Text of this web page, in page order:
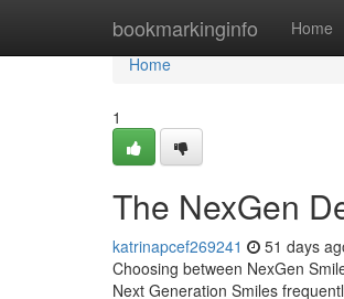
bookmarkinginfo Home
Home
Home
1
The NexGen
katrinapcef269241 51 days
Choosing between NexGen
Next Generation Smiles